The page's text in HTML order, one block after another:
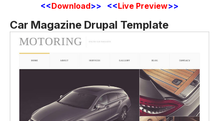
<<Download>> <<Live Preview>>
Car Magazine Drupal Template